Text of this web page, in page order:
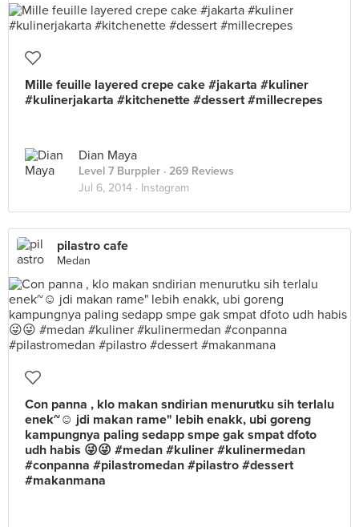
Mille feuille layered crepe cake #jakarta #kuliner
#kulinerjakarta #kitchenette #dessert #millecrepes
Dian Maya
Level 7 Burppler · 269 Reviews
Jul 6, 2014 · Instagram
pilastro cafe
Medan
Con panna , klo makan sndirian menurutku sih terlalu
enek~☺️ jdi makan rame" lebih enakk, ubi goreng
kampungnya paling sedapp smpe gak smpat dfoto
udh habis 😜😜 #medan #kuliner #kulinermedan
#conpanna #pilastromedan #pilastro #dessert
#makanmana